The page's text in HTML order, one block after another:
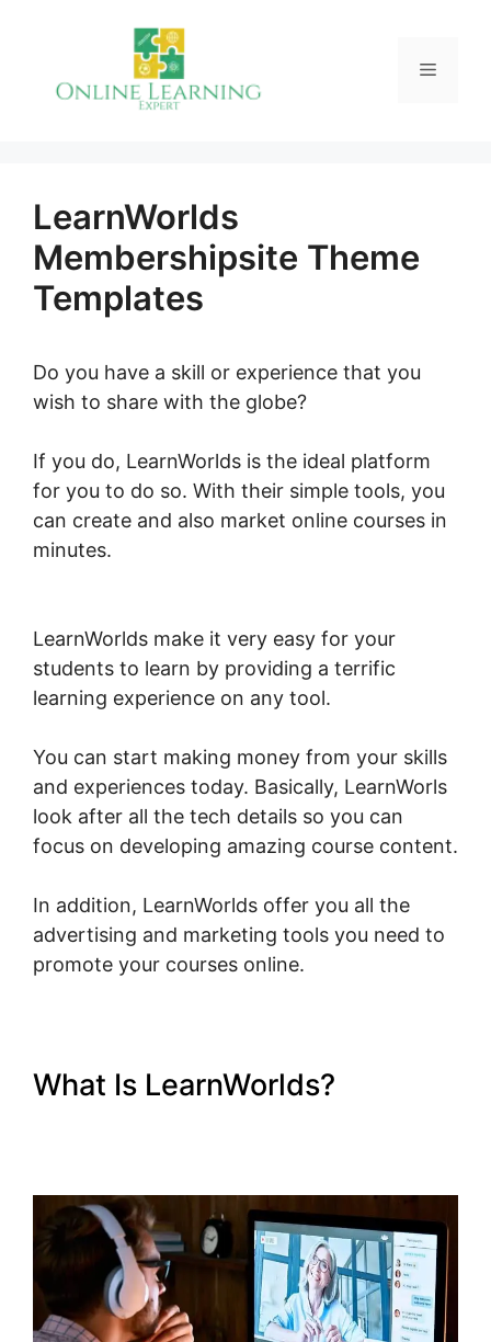
Menu
LearnWorlds
Membershipsite Theme
Templates
Do you have a skill or experience that you
wish to share with the globe?
If you do, LearnWorlds is the ideal platform
for you to do so. With their simple tools, you
can create and also market online courses in
minutes.
LearnWorlds make it very easy for your
students to learn by providing a terrific
learning experience on any tool.
You can start making money from your skills
and experiences today. Basically, LearnWorls
look after all the tech details so you can
focus on developing amazing course content.
In addition, LearnWorlds offer you all the
advertising and marketing tools you need to
promote your courses online.
What Is LearnWorlds?